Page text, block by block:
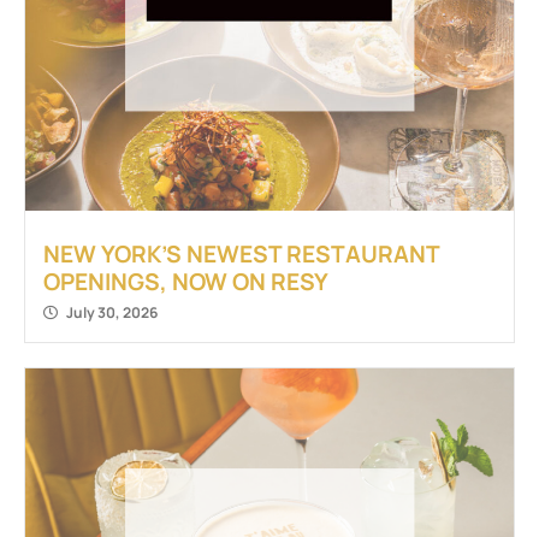
NEW YORK’S NEWEST RESTAURANT
OPENINGS, NOW ON RESY
July 30, 2026